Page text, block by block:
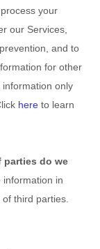
your
our Services,
and to
for other
only
here to learn
parties do we
information in
of third parties.